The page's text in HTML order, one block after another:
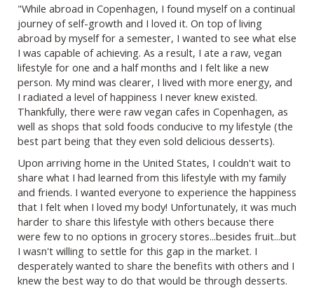
"While abroad in Copenhagen, I found myself on a continual
journey of self-growth and I loved it. On top of living
abroad by myself for a semester, I wanted to see what else
I was capable of achieving. As a result, I ate a raw, vegan
lifestyle for one and a half months and I felt like a new
person. My mind was clearer, I lived with more energy, and
I radiated a level of happiness I never knew existed.
Thankfully, there were raw vegan cafes in Copenhagen, as
well as shops that sold foods conducive to my lifestyle (the
best part being that they even sold delicious desserts).
Upon arriving home in the United States, I couldn't wait to
share what I had learned from this lifestyle with my family
and friends. I wanted everyone to experience the happiness
that I felt when I loved my body! Unfortunately, it was much
harder to share this lifestyle with others because there
were few to no options in grocery stores...besides fruit...but
I wasn't willing to settle for this gap in the market. I
desperately wanted to share the benefits with others and I
knew the best way to do that would be through desserts.